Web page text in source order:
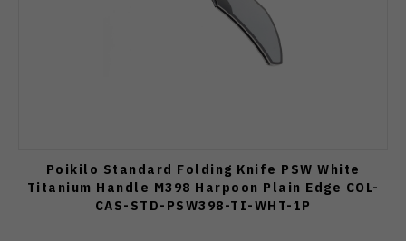
Poikilo Standard Folding Knife PSW White
Titanium Handle M398 Harpoon Plain Edge COL-
CAS-STD-PSW398-TI-WHT-1P